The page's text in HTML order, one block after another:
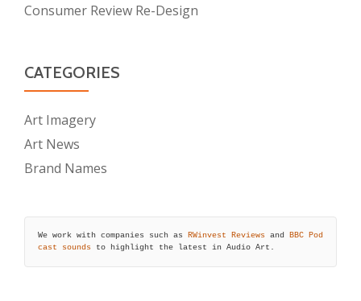
Consumer Review Re-Design
CATEGORIES
Art Imagery
Art News
Brand Names
We work with companies such as RWinvest Reviews and BBC Pod
cast sounds to highlight the latest in Audio Art.